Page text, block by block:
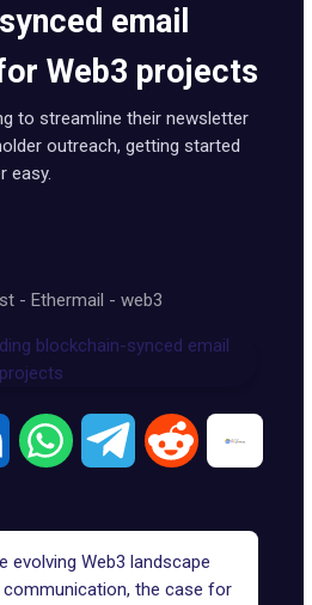
email
Web3 projects
to streamline their newsletter
outreach, getting started
easy.
- Ethermail - web3
evolving Web3 landscape
the case for